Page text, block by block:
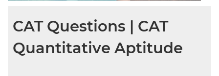
CAT Questions | CAT
Quantitative Aptitude